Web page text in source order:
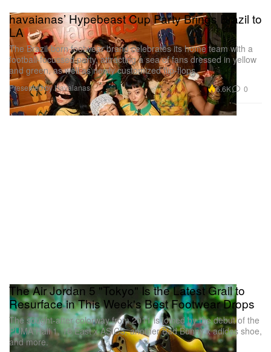
havaianas’ Hypebeast Cup Party Brings Brazil to
LA
The Brazil-born footwear brand celebrates its home team with a
football-focussed party, attracting a sea of fans dressed in yellow
and green, as well as newly customized flip-flops.
Presented by Havaianas 6.6K 0
The Air Jordan 5 "Tokyo" Is the Latest Grail to
Resurface in This Week's Best Footwear Drops
The sought-after colorway from 2011 is joined by the debut of the
PUMA Hali 1, 18 East x ASICS, another Bad Bunny x adidas shoe,
and more.